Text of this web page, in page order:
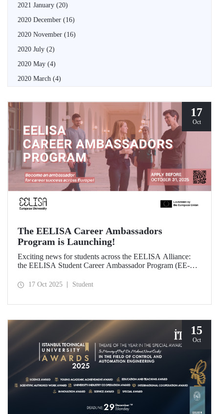
2021 January (20)
2020 December (16)
2020 November (16)
2020 July (2)
2020 May (4)
2020 March (4)
17
Oct
The EELISA Career Ambassadors
Program is Launching!
Exciting news for students across the EELISA Alliance:
the EELISA Student Career Ambassador Program (EE-
17 Oct 2025 Student
15
Oct